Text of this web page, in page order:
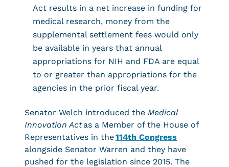
Act results in a net increase in funding for
medical research, money from the
supplemental settlement fees would only
be available in years that annual
appropriations for NIH and FDA are equal
to or greater than appropriations for the
agencies in the prior fiscal year.
Senator Welch introduced the Medical
Innovation Actas a Member of the House of
Representatives in the114th Congress
alongside Senator Warren and they have
pushed for the legislation since 2015. The